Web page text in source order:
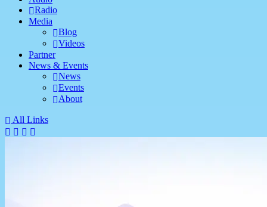
Radio
Media
Blog
Videos
Partner
News & Events
News
Events
About
All Links